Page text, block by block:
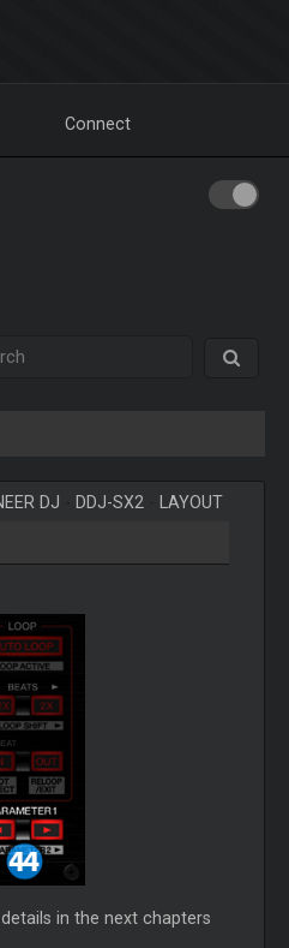
Connect
DJ DDJ-SX2 LAYOUT
in the next chapters